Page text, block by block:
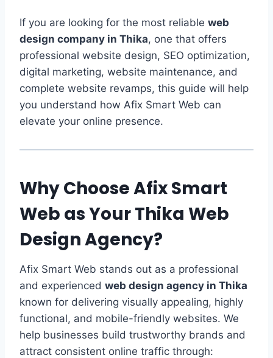
If you are looking for the most reliable web
design company in Thika, one that offers
professional website design, SEO optimization,
digital marketing, website maintenance, and
complete website revamps, this guide will help
you understand how Afix Smart Web can
elevate your online presence.
Why Choose Afix Smart
Web as Your Thika Web
Design Agency?
Afix Smart Web stands out as a professional
and experienced web design agency in Thika
known for delivering visually appealing, highly
functional, and mobile-friendly websites. We
help businesses build trustworthy brands and
attract consistent online traffic through: